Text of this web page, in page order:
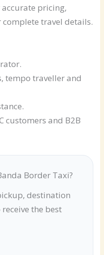
pricing,
travel details.
tempo traveller and
customers and B2B
Border Taxi?
destination
the best